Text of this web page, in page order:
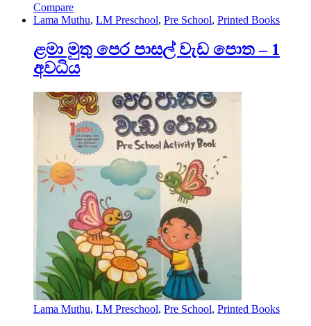
Compare
Lama Muthu, LM Preschool, Pre School, Printed Books
ළමා මුතු පෙර පාසල් වැඩ පොත – 1
අවධිය
Lama Muthu, LM Preschool, Pre School, Printed Books